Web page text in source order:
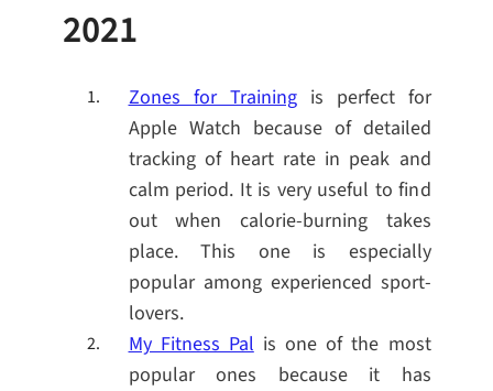
2021
Zones for Trainingis perfect for
Apple Watch because of detailed
tracking of heart rate in peak and
calm period. It is very useful to find
out when calorie-burning takes
place. This one is especially
popular among experienced sport-
lovers.
My Fitness Palis one of the most
popular ones because it has